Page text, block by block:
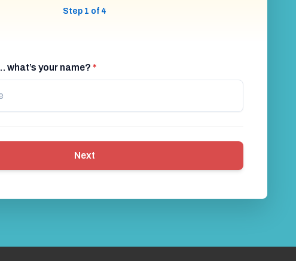
Step 1 of 4
your name? *
Next